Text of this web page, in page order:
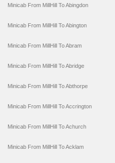
Minicab From MillHill To Abingdon
Minicab From MillHill To Abington
Minicab From MillHill To Abram
Minicab From MillHill To Abridge
Minicab From MillHill To Abthorpe
Minicab From MillHill To Accrington
Minicab From MillHill To Achurch
Minicab From MillHill To Acklam